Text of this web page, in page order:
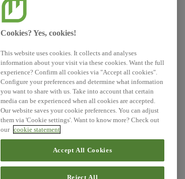
Cookies? Yes, cookies!
This website uses cookies. It collects and analyses
information about your visit via these cookies. Want the full
experience? Confirm all cookies via "Accept all cookies".
Configure your preferences and determine what information
you want to share with us. Take into account that certain
media can be experienced when all cookies are accepted.
Our website saves your cookie preferences. You can adjust
them via 'Cookie settings'. Want to know more? Check out
our cookie statement
Accept All Cookies
Reject All